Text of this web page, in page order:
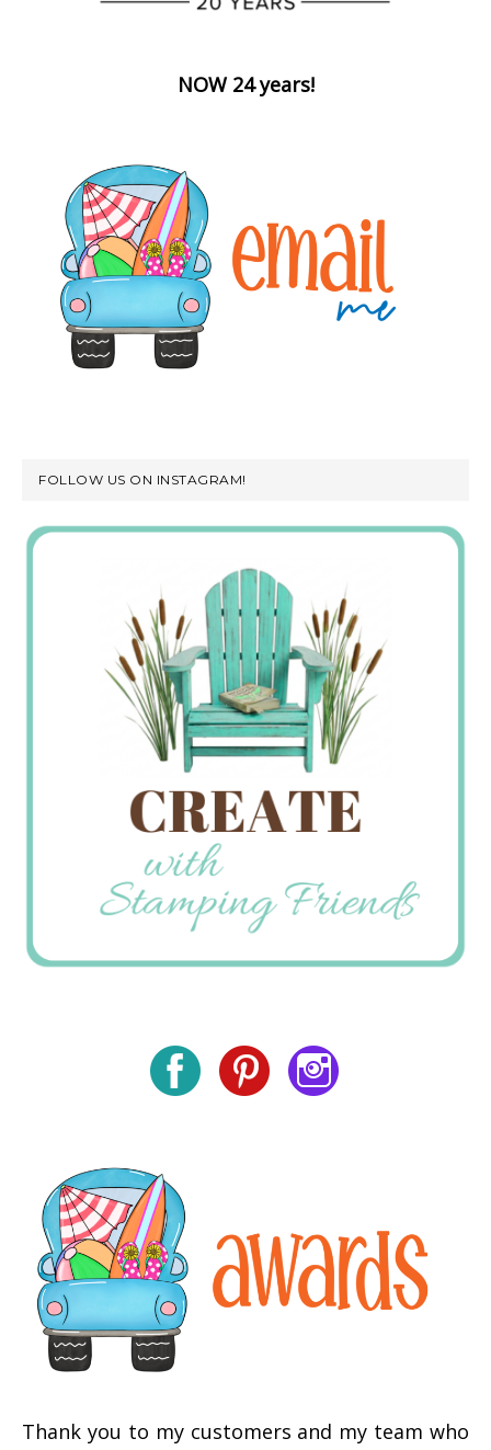
NOW 24 years!
FOLLOW US ON INSTAGRAM!
Thank you to my customers and my team who